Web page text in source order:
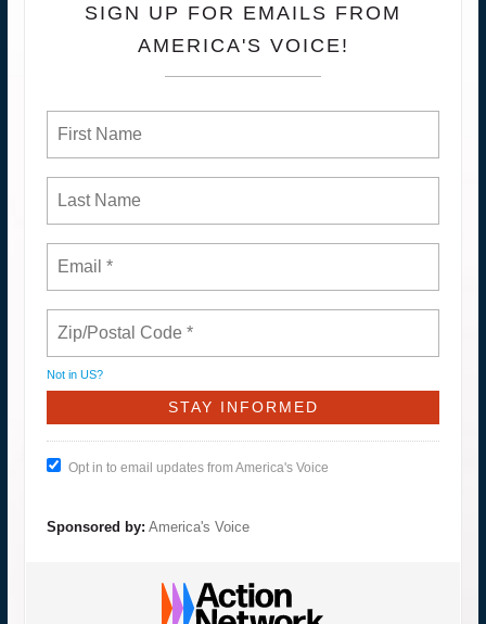
SIGN UP FOR EMAILS FROM
AMERICA'S VOICE!
Not in US?
Opt in to email updates from America's Voice
Sponsored by: America's Voice